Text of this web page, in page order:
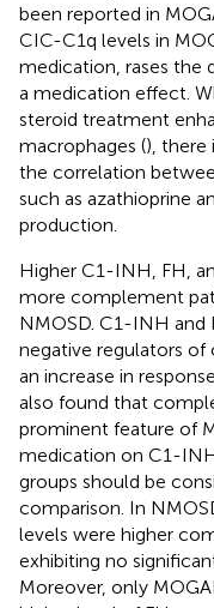
been reported in
CIC-C1q levels in
medication, rases the
a medication effect.
steroid treatment
macrophages (), there
the correlation
such as azathioprine
production.
Higher C1-INH, FH,
more complement
NMOSD. C1-INH and
negative regulators
an increase in
also found that
prominent feature of
medication on C1-
groups should be
comparison. In
levels were higher
exhibiting no
Moreover, only